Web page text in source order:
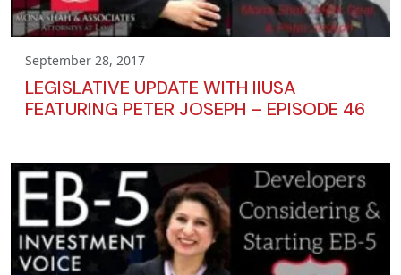
September 28, 2017
LEGISLATIVE UPDATE WITH IIUSA
FEATURING PETER JOSEPH – EPISODE 46